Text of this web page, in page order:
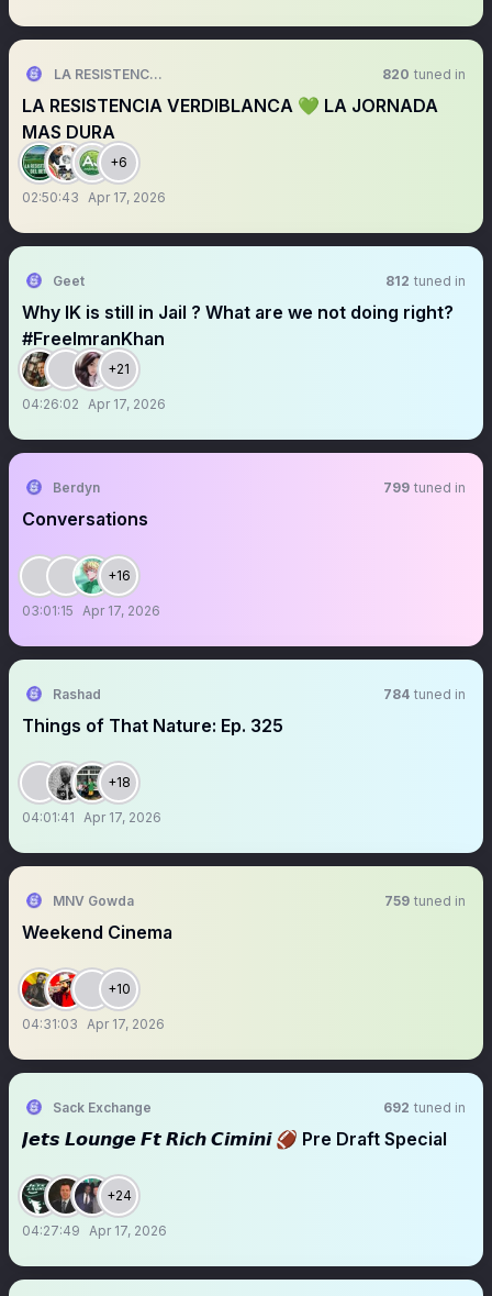
LA RESISTENCIA VERDIBLANCA 820 tuned in
LA RESISTENCIA VERDIBLANCA 💚 LA JORNADA
MAS DURA
+6
02:50:43 Apr 17, 2026
Geet 812 tuned in
Why IK is still in Jail ? What are we not doing right?
#FreeImranKhan
+21
04:26:02 Apr 17, 2026
Berdyn 799 tuned in
Conversations
+16
03:01:15 Apr 17, 2026
Rashad 784 tuned in
Things of That Nature: Ep. 325
+18
04:01:41 Apr 17, 2026
MNV Gowda 759 tuned in
Weekend Cinema
+10
04:31:03 Apr 17, 2026
Sack Exchange 692 tuned in
𝙅𝙚𝙩𝙨 𝙇𝙤𝙪𝙣𝙜𝙚 𝙁𝙩 𝙍𝙞𝙘𝙝 𝘾𝙞𝙢𝙞𝙣𝙞 🏈 Pre Draft Special
+24
04:27:49 Apr 17, 2026